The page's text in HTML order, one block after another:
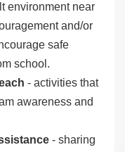
environment near
and/or
safe
school.
- activities that
awareness and
- sharing